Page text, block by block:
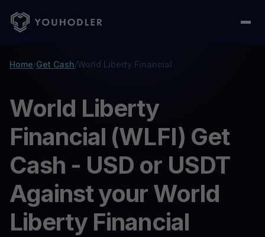
Home/Get Cash/World Liberty Financial
World Liberty
Financial (WLFI) Get
Cash - USD or USDT
Against your World
Liberty Financial